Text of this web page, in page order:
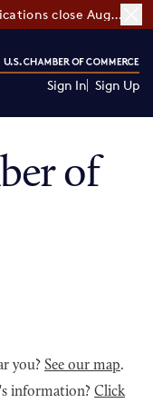
CO—100 applications close August 7
Sign In Sign Up
of
you? See our map.
information? Click